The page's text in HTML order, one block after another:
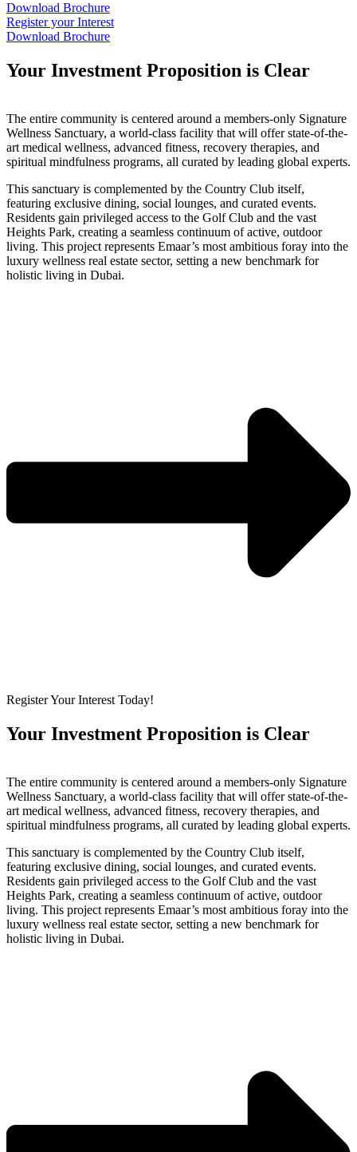
Download Brochure
Register your Interest
Download Brochure
Your Investment Proposition is Clear
The entire community is centered around a members-only Signature
Wellness Sanctuary, a world-class facility that will offer state-of-the-
art medical wellness, advanced fitness, recovery therapies, and
spiritual mindfulness programs, all curated by leading global experts.
This sanctuary is complemented by the Country Club itself,
featuring exclusive dining, social lounges, and curated events.
Residents gain privileged access to the Golf Club and the vast
Heights Park, creating a seamless continuum of active, outdoor
living. This project represents Emaar’s most ambitious foray into the
luxury wellness real estate sector, setting a new benchmark for
holistic living in Dubai.
Register Your Interest Today!
Your Investment Proposition is Clear
The entire community is centered around a members-only Signature
Wellness Sanctuary, a world-class facility that will offer state-of-the-
art medical wellness, advanced fitness, recovery therapies, and
spiritual mindfulness programs, all curated by leading global experts.
This sanctuary is complemented by the Country Club itself,
featuring exclusive dining, social lounges, and curated events.
Residents gain privileged access to the Golf Club and the vast
Heights Park, creating a seamless continuum of active, outdoor
living. This project represents Emaar’s most ambitious foray into the
luxury wellness real estate sector, setting a new benchmark for
holistic living in Dubai.